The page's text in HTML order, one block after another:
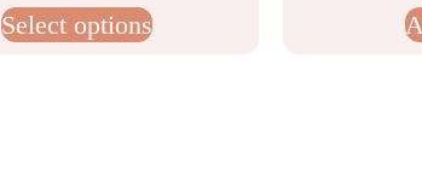
Select options